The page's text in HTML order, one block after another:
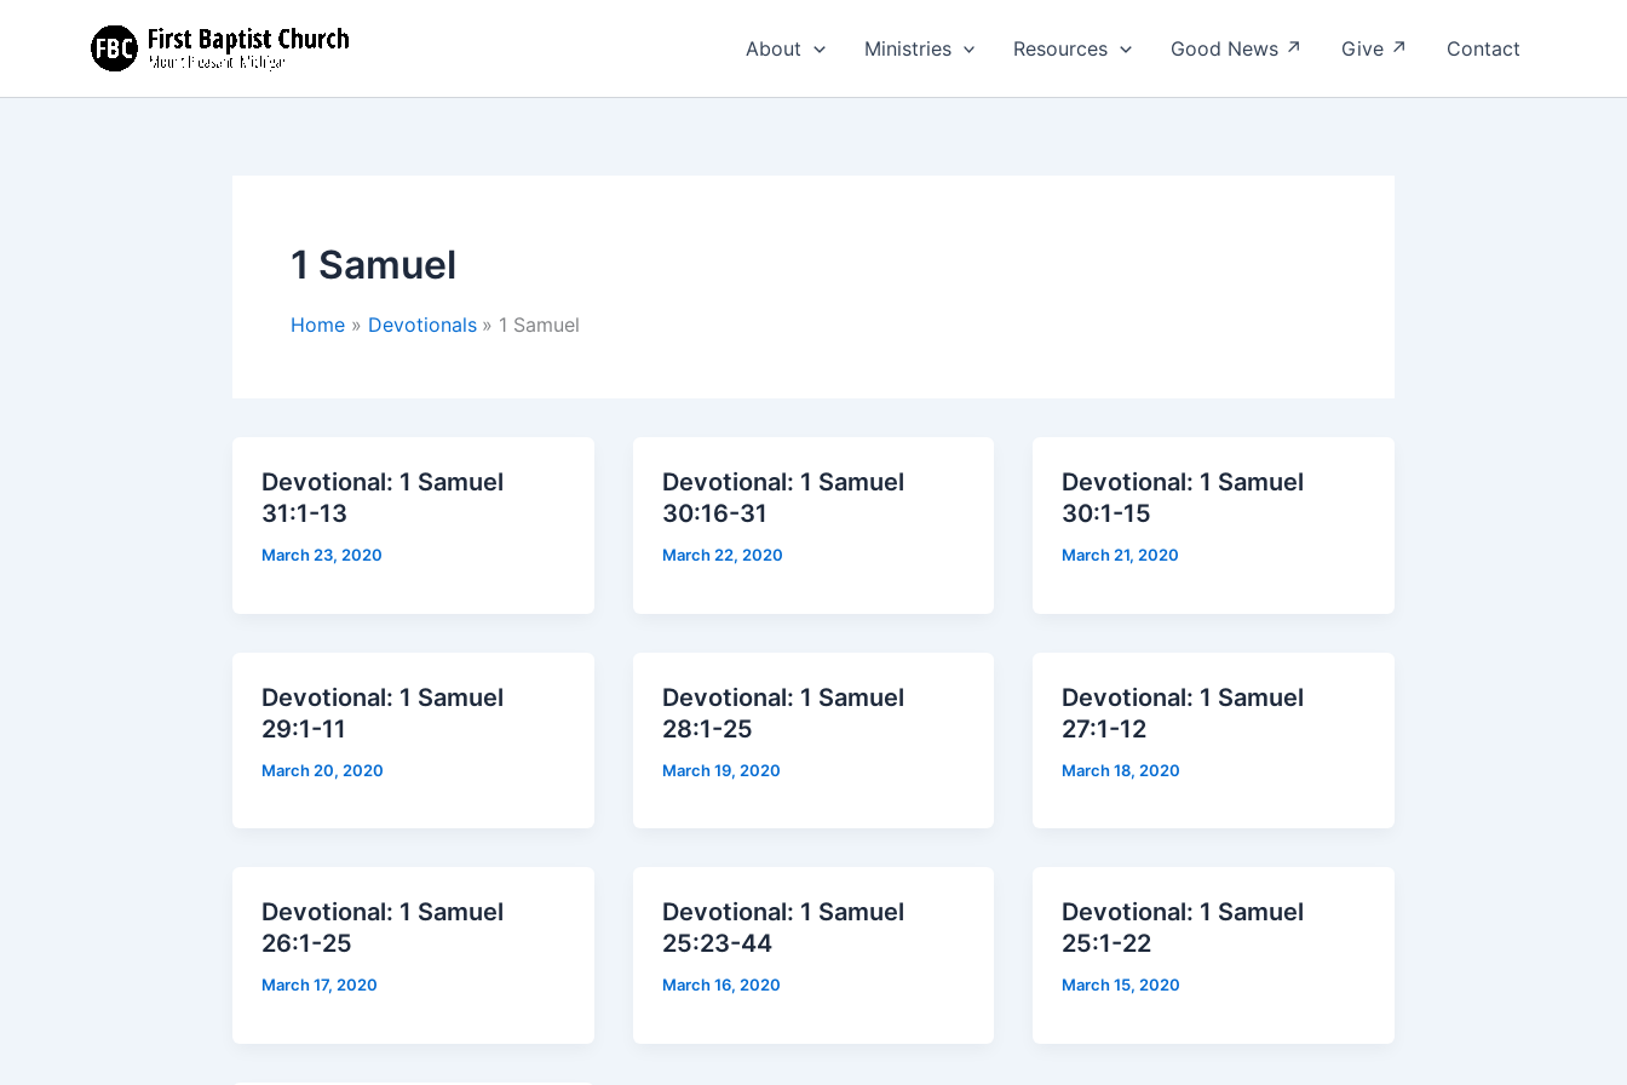
About Ministries Resources Good News ↗ Give ↗ Contact
1 Samuel
Home Devotionals 1 Samuel
Devotional: 1 Samuel
31:1-13
March 23, 2020
Devotional: 1 Samuel
30:16-31
March 22, 2020
Devotional: 1 Samuel
30:1-15
March 21, 2020
Devotional: 1 Samuel
29:1-11
March 20, 2020
Devotional: 1 Samuel
28:1-25
March 19, 2020
Devotional: 1 Samuel
27:1-12
March 18, 2020
Devotional: 1 Samuel
26:1-25
March 17, 2020
Devotional: 1 Samuel
25:23-44
March 16, 2020
Devotional: 1 Samuel
25:1-22
March 15, 2020